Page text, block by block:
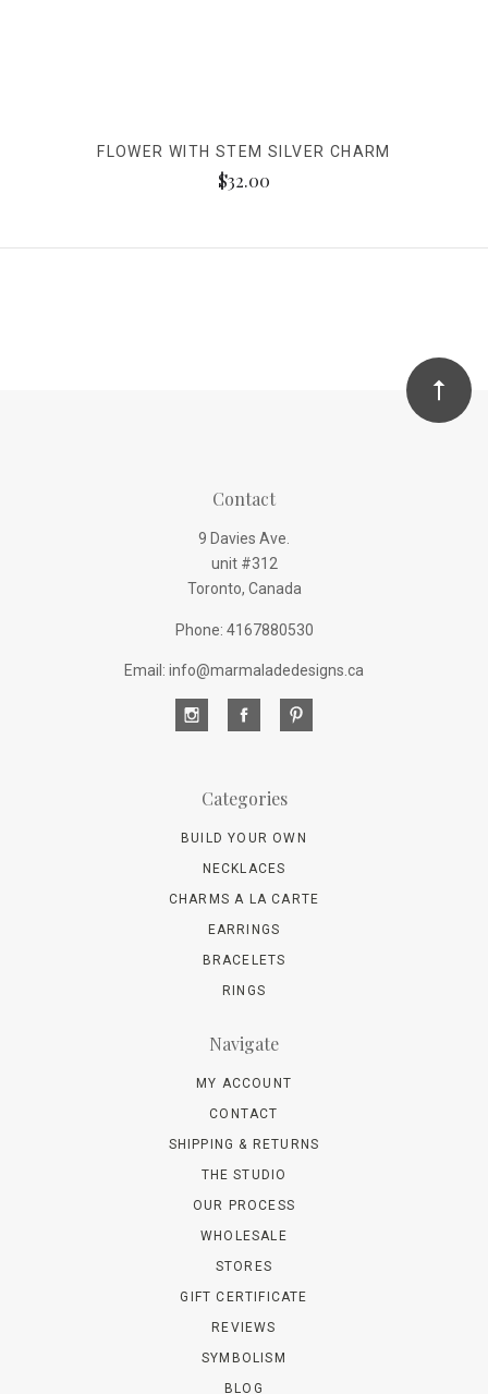
FLOWER WITH STEM SILVER CHARM
$32.00
Contact
9 Davies Ave.
unit #312
Toronto, Canada
Phone: 4167880530
Email: info@marmaladedesigns.ca
Categories
BUILD YOUR OWN
NECKLACES
CHARMS A LA CARTE
EARRINGS
BRACELETS
RINGS
Navigate
MY ACCOUNT
CONTACT
SHIPPING & RETURNS
THE STUDIO
OUR PROCESS
WHOLESALE
STORES
GIFT CERTIFICATE
REVIEWS
SYMBOLISM
BLOG